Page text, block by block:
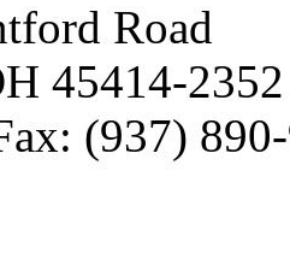
Road
45414-2352
(937)